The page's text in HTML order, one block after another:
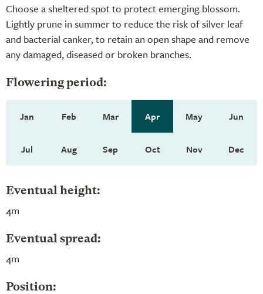
Choose a sheltered spot to protect emerging blossom.
Lightly prune in summer to reduce the risk of silver leaf
and bacterial canker, to retain an open shape and remove
any damaged, diseased or broken branches.
Flowering period:
Jan Feb Mar Apr May Jun
Jul Aug Sep Oct Nov Dec
Eventual height:
4m
Eventual spread:
4m
Position: